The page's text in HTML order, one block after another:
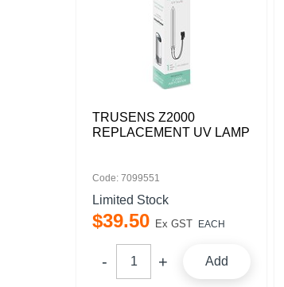
TRUSENS Z2000
REPLACEMENT UV LAMP
Code: 7099551
Limited Stock
$39.50 Ex GST EACH
Add